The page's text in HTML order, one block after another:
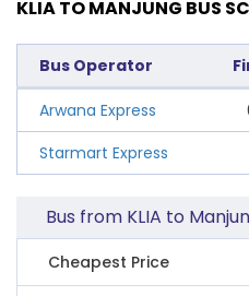
KLIA TO MANJUNG BUS
Bus Operator
Arwana Express
Starmart Express
Bus from KLIA to
Cheapest Price